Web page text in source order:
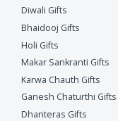
Diwali Gifts
Bhaidooj Gifts
Holi Gifts
Makar Sankranti Gifts
Karwa Chauth Gifts
Ganesh Chaturthi Gifts
Dhanteras Gifts